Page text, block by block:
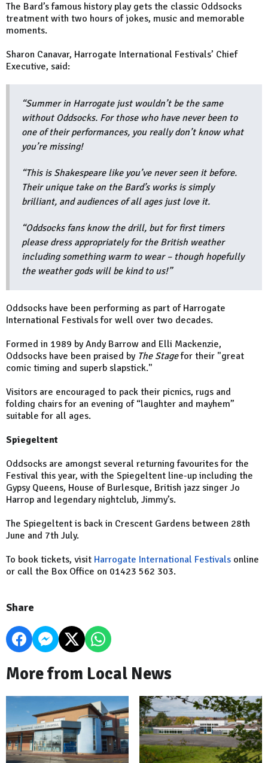
The Bard’s famous history play gets the classic Oddsocks
treatment with two hours of jokes, music and memorable
moments.
Sharon Canavar, Harrogate International Festivals’ Chief
Executive, said:
“Summer in Harrogate just wouldn’t be the same
without Oddsocks. For those who have never been to
one of their performances, you really don’t know what
you’re missing!
“This is Shakespeare like you’ve never seen it before.
Their unique take on the Bard’s works is simply
brilliant, and audiences of all ages just love it.
“Oddsocks fans know the drill, but for first timers
please dress appropriately for the British weather
including something warm to wear – though hopefully
the weather gods will be kind to us!”
Oddsocks have been performing as part of Harrogate
International Festivals for well over two decades.
Formed in 1989 by Andy Barrow and Elli Mackenzie,
Oddsocks have been praised by The Stagefor their "great
comic timing and superb slapstick."
Visitors are encouraged to pack their picnics, rugs and
folding chairs for an evening of “laughter and mayhem”
suitable for all ages.
Spiegeltent
Oddsocks are amongst several returning favourites for the
Festival this year, with the Spiegeltent line-up including the
Gypsy Queens, House of Burlesque, British jazz singer Jo
Harrop and legendary nightclub, Jimmy’s.
The Spiegeltent is back in Crescent Gardens between 28th
June and 7th July.
To book tickets, visit Harrogate International Festivals online
or call the Box Office on 01423 562 303.
Share
More from Local News